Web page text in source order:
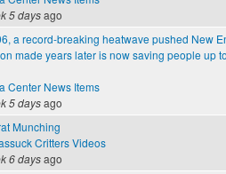
5 daysago
a record-breaking heatwave pushed New
made years later is now saving people up
Center News Items
5 daysago
Munching
Critters Videos
6 daysago